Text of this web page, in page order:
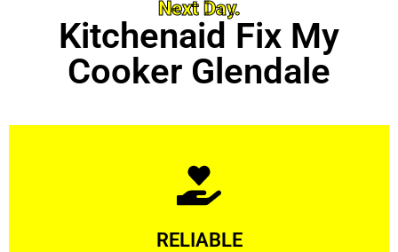
Next Day.
Kitchenaid Fix My
Cooker Glendale
RELIABLE
Learn More